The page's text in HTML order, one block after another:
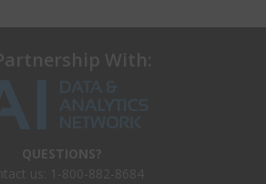
With:
QUESTIONS?
us: 1-800-882-8684